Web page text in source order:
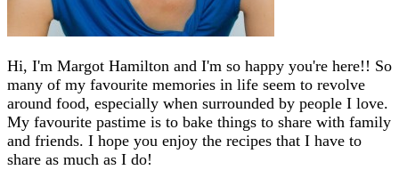
Hi, I'm Margot Hamilton and I'm so happy you're here!! So
many of my favourite memories in life seem to revolve
around food, especially when surrounded by people I love.
My favourite pastime is to bake things to share with family
and friends. I hope you enjoy the recipes that I have to
share as much as I do!